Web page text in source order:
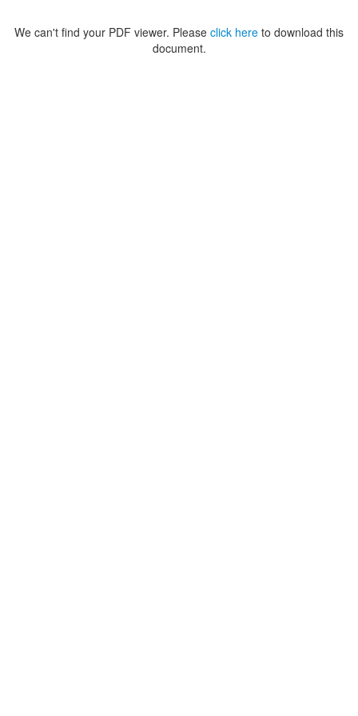
We can't find your PDF viewer. Please click here to download this
document.